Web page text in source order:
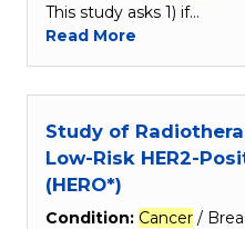
This study asks 1) if…
Read More
Study of
Low-Risk HER2-
(HERO*)
Condition: Cancer /